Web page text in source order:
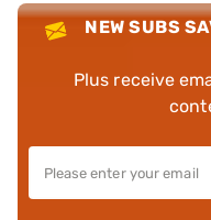
NEW SUBS
Plus receive